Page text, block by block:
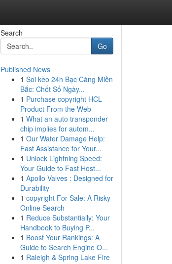
Search
Go
Published News
1 Soi kèo 24h Bạc Càng Miền
Bắc: Chốt Số Ngày...
1 Purchase copyright HCL
Product From the Web
1 What an auto transponder
chip implies for autom...
1 Our Water Damage Help:
Fast Assistance for Your...
1 Unlock Lightning Speed:
Your Guide to Fast Host...
1 Apollo Valves : Designed for
Durability
1 copyright For Sale: A Risky
Online Search
1 Reduce Substantially: Your
Handbook to Buying P...
1 Boost Your Rankings: A
Guide to Search Engine O...
1 Raleigh & Spring Lake Fire